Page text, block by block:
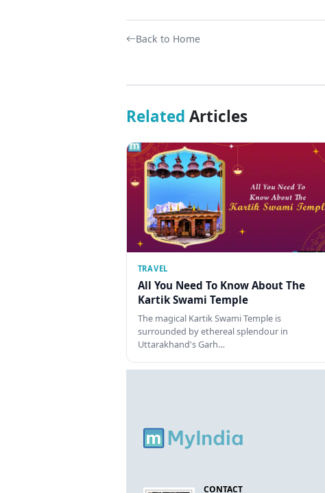
Back to Home
Related Articles
TRAVEL
All You Need To Know About The
Kartik Swami Temple
The magical Kartik Swami Temple is
surrounded by ethereal splendour in
Uttarakhand's Garh…
CONTACT